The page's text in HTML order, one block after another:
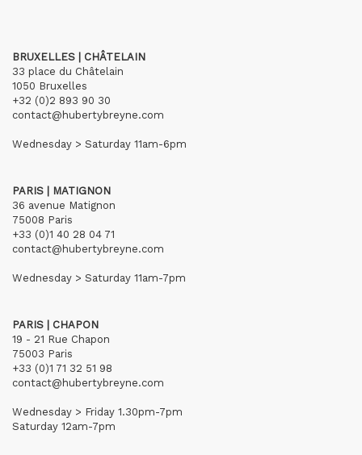
BRUXELLES | CHÂTELAIN
33 place du Châtelain
1050 Bruxelles
+32 (0)2 893 90 30
contact@hubertybreyne.com
Wednesday > Saturday 11am-6pm
PARIS | MATIGNON
36 avenue Matignon
75008 Paris
+33 (0)1 40 28 04 71
contact@hubertybreyne.com
Wednesday > Saturday 11am-7pm
PARIS | CHAPON
19 - 21 Rue Chapon
75003 Paris
+33 (0)1 71 32 51 98
contact@hubertybreyne.com
Wednesday > Friday 1.30pm-7pm
Saturday 12am-7pm